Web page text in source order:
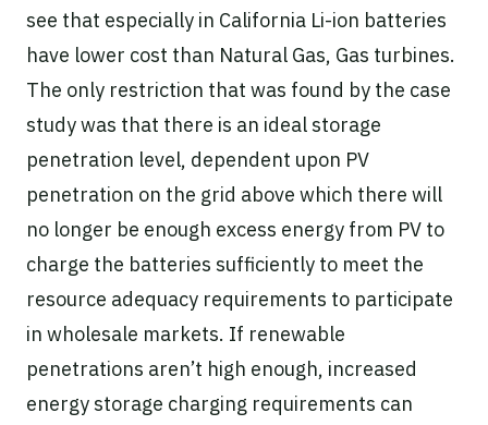
see that especially in California Li-ion batteries
have lower cost than Natural Gas, Gas turbines.
The only restriction that was found by the case
study was that there is an ideal storage
penetration level, dependent upon PV
penetration on the grid above which there will
no longer be enough excess energy from PV to
charge the batteries sufficiently to meet the
resource adequacy requirements to participate
in wholesale markets. If renewable
penetrations aren’t high enough, increased
energy storage charging requirements can